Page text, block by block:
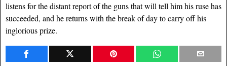
listens for the distant report of the guns that will tell him his ruse has
succeeded, and he returns with the break of day to carry off his
inglorious prize.